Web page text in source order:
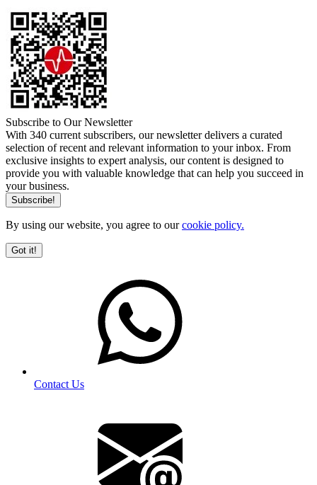
Subscribe to Our Newsletter
With 340 current subscribers, our newsletter delivers a curated
selection of recent and relevant information to your inbox. From
exclusive insights to expert analysis, our content is designed to
provide you with valuable knowledge that can help you succeed in
your business.
By using our website, you agree to ourcookie policy.
Got it!
Contact Us